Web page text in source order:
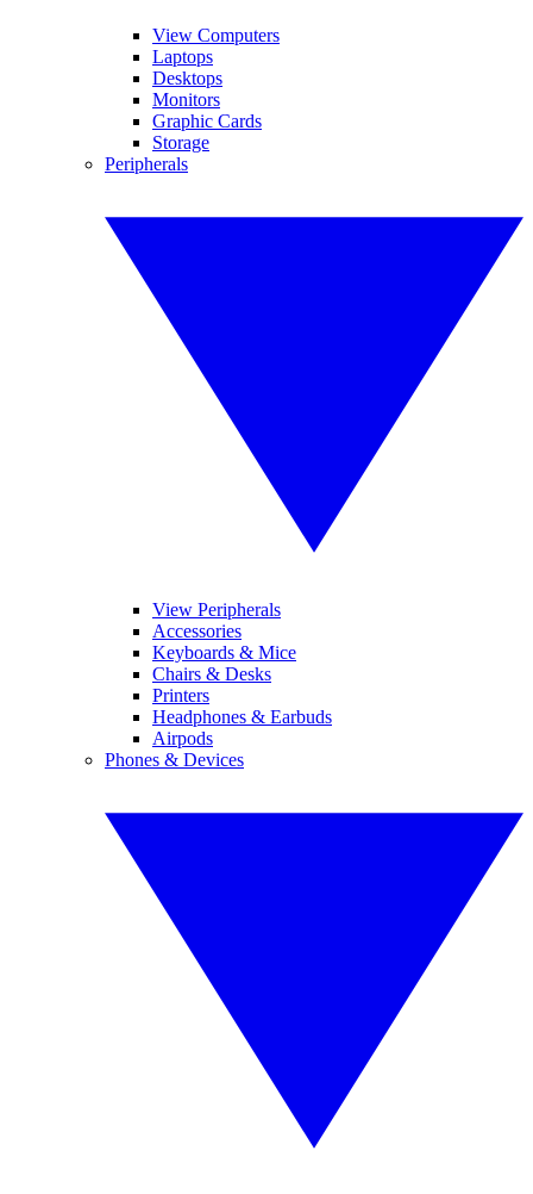
View Computers
Laptops
Desktops
Monitors
Graphic Cards
Storage
Peripherals
View Peripherals
Accessories
Keyboards & Mice
Chairs & Desks
Printers
Headphones & Earbuds
Airpods
Phones & Devices